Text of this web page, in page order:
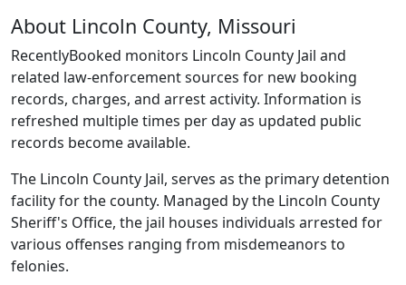
About Lincoln County, Missouri
RecentlyBooked monitors Lincoln County Jail and
related law-enforcement sources for new booking
records, charges, and arrest activity. Information is
refreshed multiple times per day as updated public
records become available.
The Lincoln County Jail, serves as the primary detention
facility for the county. Managed by the Lincoln County
Sheriff's Office, the jail houses individuals arrested for
various offenses ranging from misdemeanors to
felonies.